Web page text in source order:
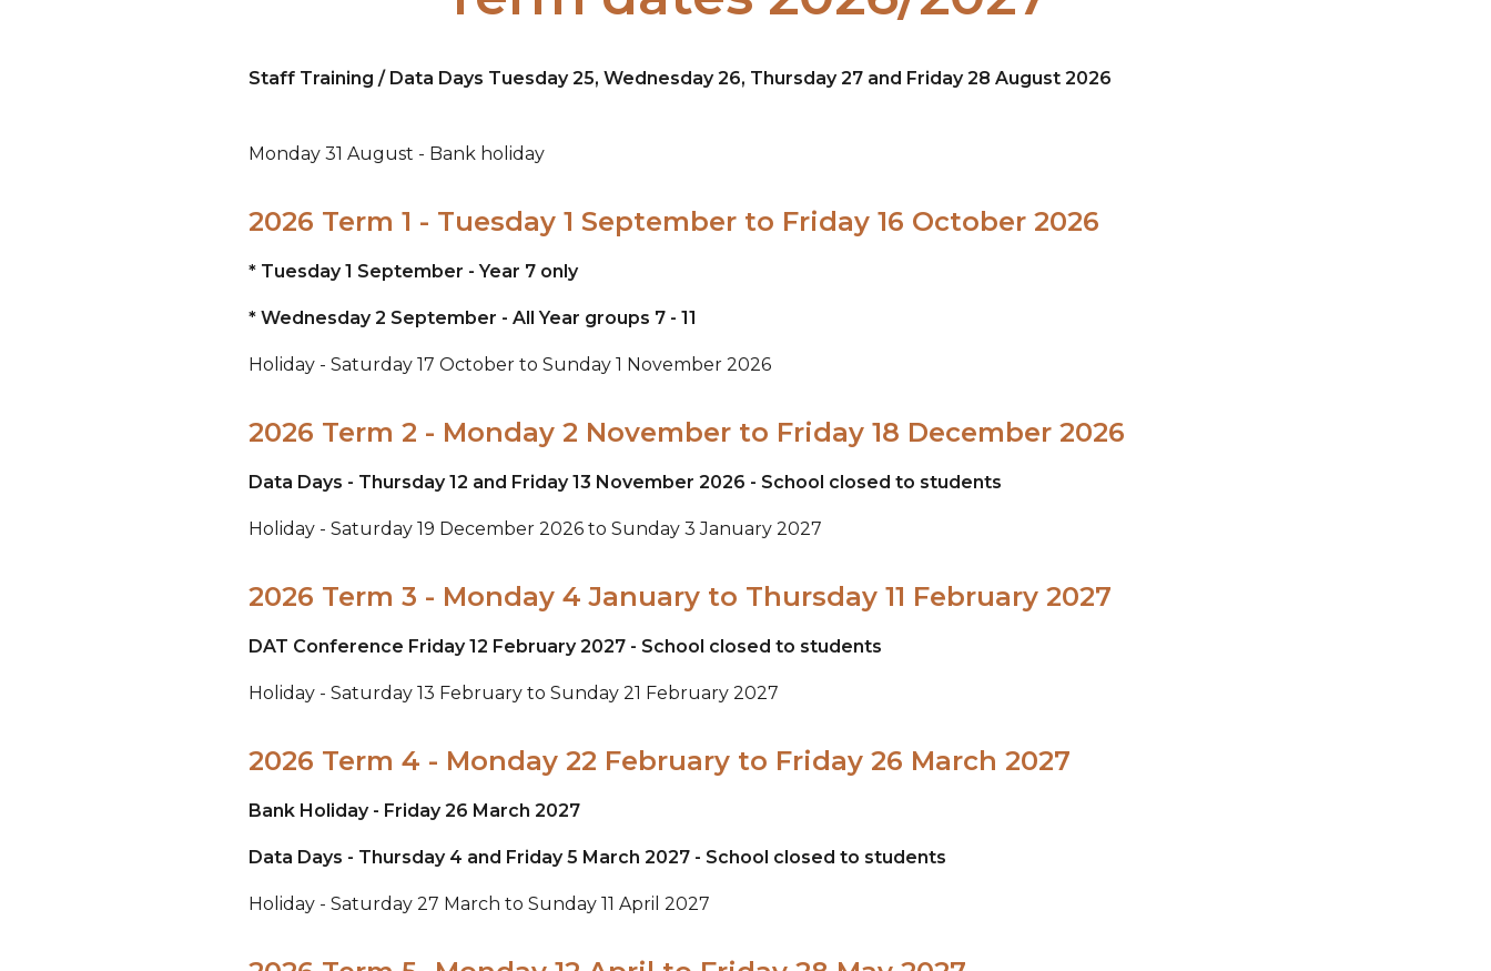
Staff Training / Data Days Tuesday 25, Wednesday 26, Thursday 27 and Friday 28 August 2026
Monday 31 August - Bank holiday
2026 Term 1 - Tuesday 1 September to Friday 16 October 2026
* Tuesday 1 September - Year 7 only
* Wednesday 2 September - All Year groups 7 - 11
Holiday - Saturday 17 October to Sunday 1 November 2026
2026 Term 2 - Monday 2 November to Friday 18 December 2026
Data Days - Thursday 12 and Friday 13 November 2026 - School closed to students
Holiday - Saturday 19 December 2026 to Sunday 3 January 2027
2026 Term 3 - Monday 4 January to Thursday 11 February 2027
DAT Conference Friday 12 February 2027 - School closed to students
Holiday - Saturday 13 February to Sunday 21 February 2027
2026 Term 4 - Monday 22 February to Friday 26 March 2027
Bank Holiday - Friday 26 March 2027
Data Days - Thursday 4 and Friday 5 March 2027 - School closed to students
Holiday - Saturday 27 March to Sunday 11 April 2027